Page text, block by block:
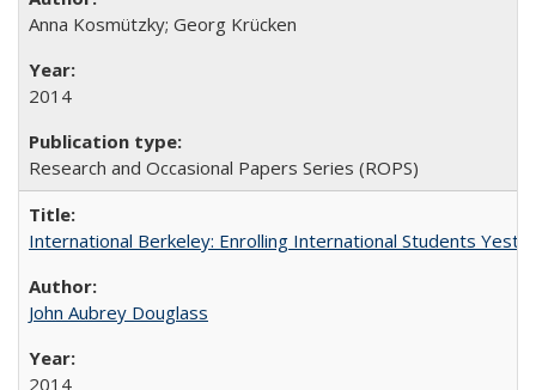
Anna Kosmützky; Georg Krücken
2014
Research and Occasional Papers Series (ROPS)
International Berkeley: Enrolling International Students
John Aubrey Douglass
2014